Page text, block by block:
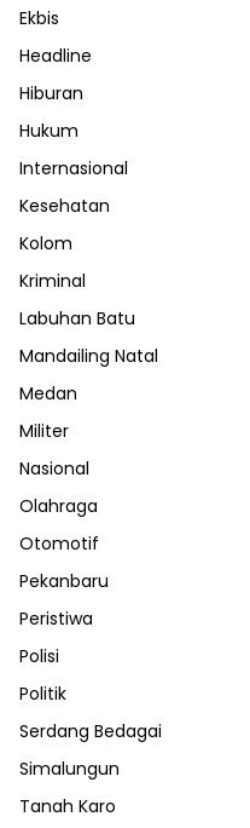
Ekbis
Headline
Hiburan
Hukum
Internasional
Kesehatan
Kolom
Kriminal
Labuhan Batu
Mandailing Natal
Medan
Militer
Nasional
Olahraga
Otomotif
Pekanbaru
Peristiwa
Polisi
Politik
Serdang Bedagai
Simalungun
Tanah Karo